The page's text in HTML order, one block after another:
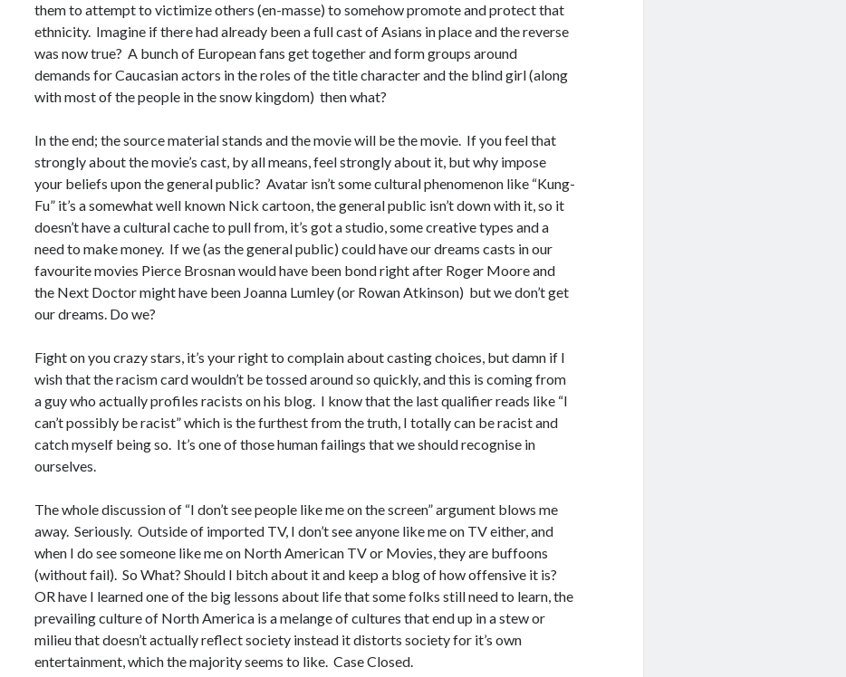
them to attempt to victimize others (en-masse) to somehow promote and protect that
ethnicity. Imagine if there had already been a full cast of Asians in place and the reverse
was now true? A bunch of European fans get together and form groups around
demands for Caucasian actors in the roles of the title character and the blind girl (along
with most of the people in the snow kingdom) then what?
In the end; the source material stands and the movie will be the movie. If you feel that
strongly about the movie’s cast, by all means, feel strongly about it, but why impose
your beliefs upon the general public? Avatar isn’t some cultural phenomenon like “Kung-
Fu” it’s a somewhat well known Nick cartoon, the general public isn’t down with it, so it
doesn’t have a cultural cache to pull from, it’s got a studio, some creative types and a
need to make money. If we (as the general public) could have our dreams casts in our
favourite movies Pierce Brosnan would have been bond right after Roger Moore and
the Next Doctor might have been Joanna Lumley (or Rowan Atkinson) but we don’t get
our dreams. Do we?
Fight on you crazy stars, it’s your right to complain about casting choices, but damn if I
wish that the racism card wouldn’t be tossed around so quickly, and this is coming from
a guy who actually profiles racists on his blog. I know that the last qualifier reads like “I
can’t possibly be racist” which is the furthest from the truth, I totally can be racist and
catch myself being so. It’s one of those human failings that we should recognise in
ourselves.
The whole discussion of “I don’t see people like me on the screen” argument blows me
away. Seriously. Outside of imported TV, I don’t see anyone like me on TV either, and
when I do see someone like me on North American TV or Movies, they are buffoons
(without fail). So What? Should I bitch about it and keep a blog of how offensive it is?
OR have I learned one of the big lessons about life that some folks still need to learn, the
prevailing culture of North America is a melange of cultures that end up in a stew or
milieu that doesn’t actually reflect society instead it distorts society for it’s own
entertainment, which the majority seems to like. Case Closed.